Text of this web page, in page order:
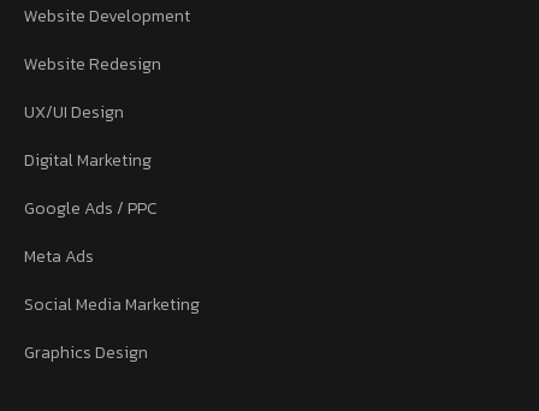
Website Development
Website Redesign
UX/UI Design
Digital Marketing
Google Ads / PPC
Meta Ads
Social Media Marketing
Graphics Design